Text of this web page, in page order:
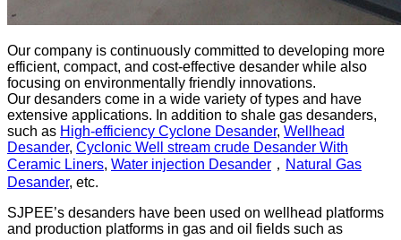
Our company is continuously committed to developing more
efficient, compact, and cost-effective desander while also
focusing on environmentally friendly innovations.
Our desanders come in a wide variety of types and have
extensive applications. In addition to shale gas desanders,
such as High-efficiency Cyclone Desander, Wellhead
Desander, Cyclonic Well stream crude Desander With
Ceramic Liners, Water injection Desander ， Natural Gas
Desander, etc.
SJPEE’s desanders have been used on wellhead platforms
and production platforms in gas and oil fields such as